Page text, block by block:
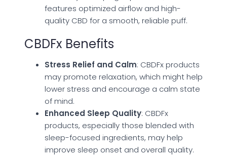
features optimized airflow and high-
quality CBD for a smooth, reliable puff.
CBDFx Benefits
Stress Relief and Calm: CBDFx products
may promote relaxation, which might help
lower stress and encourage a calm state
of mind.
Enhanced Sleep Quality: CBDFx
products, especially those blended with
sleep-focused ingredients, may help
improve sleep onset and overall quality.